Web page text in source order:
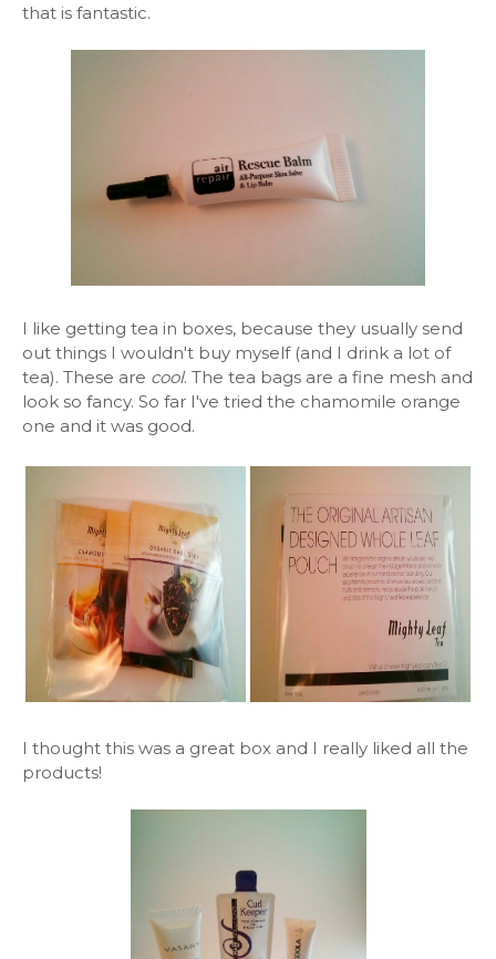
that is fantastic.
I like getting tea in boxes, because they usually send
out things I wouldn't buy myself (and I drink a lot of
tea). These are cool. The tea bags are a fine mesh and
look so fancy. So far I've tried the chamomile orange
one and it was good.
I thought this was a great box and I really liked all the
products!